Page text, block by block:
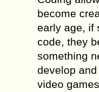
become
early age, if
code, they
something
develop
video